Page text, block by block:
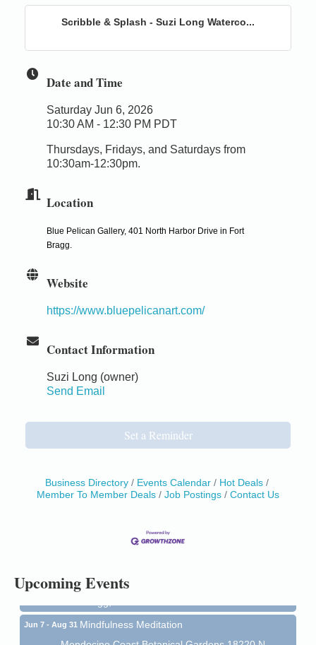
Scribble & Splash - Suzi Long Waterco...
Date and Time
Saturday Jun 6, 2026
10:30 AM - 12:30 PM PDT
Thursdays, Fridays, and Saturdays from
10:30am-12:30pm.
Location
Blue Pelican Gallery, 401 North Harbor Drive in Fort
Bragg.
Website
https://www.bluepelicanart.com/
Contact Information
Suzi Long (owner)
Send Email
Set a Reminder
Business Directory Events Calendar
Hot Deals
Member To Member Deals
Job Postings Contact Us
Upcoming Events
Mendocino Coast Botanical Gardens 18220 N Hwy
1 Fort Bragg, CA 95437 Auction Online
Mendocino Coast Botanical Garden 18220 N Hwy 1
Jun 7 - Aug 31 Mindfulness Meditation
Mendocino Coast Botanical Gardens 18220 N